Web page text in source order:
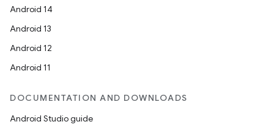
Android 14
Android 13
Android 12
Android 11
DOCUMENTATION AND DOWNLOADS
Android Studio guide